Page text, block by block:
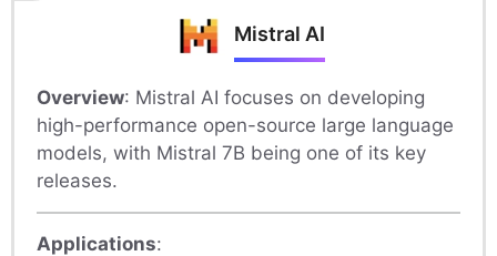
Mistral AI
Overview: Mistral AI focuses on developing
high-performance open-source large language
models, with Mistral 7B being one of its key
releases.
Applications: